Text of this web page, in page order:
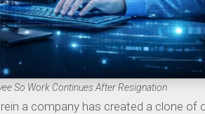
So Work Continues After Resignation
a company has created a clone of